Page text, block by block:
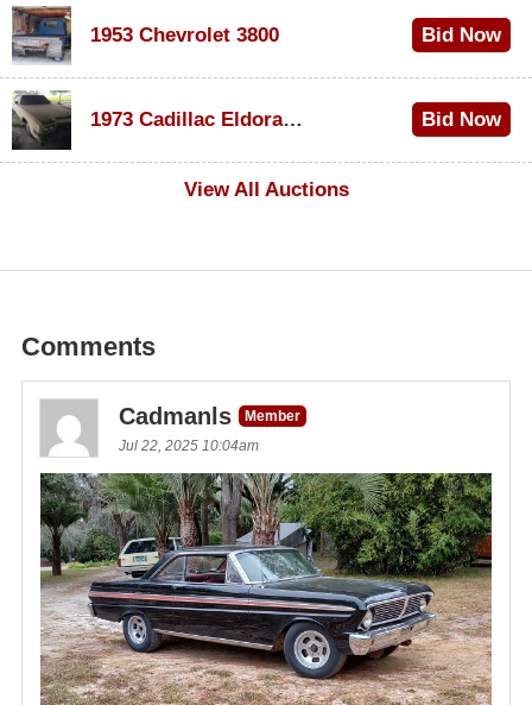
1953 Chevrolet 3800 Bid Now
1973 Cadillac Eldorado Convertible
Bid Now
View All Auctions
Comments
Cadmanls
Member
Jul 22, 2025 10:04am